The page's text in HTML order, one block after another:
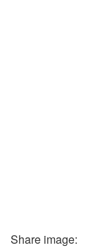
Share image: